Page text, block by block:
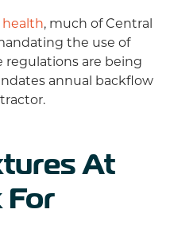
, much of Central
the use of
regulations are being
annual backflow
At
For